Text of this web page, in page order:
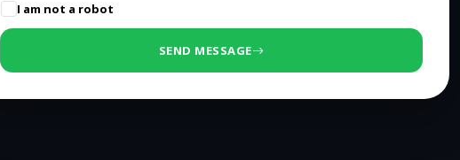
I am not a robot
SEND MESSAGE